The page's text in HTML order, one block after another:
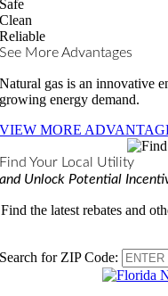
Safe
Clean
Reliable
See More Advantages
Natural gas is an innovative
growing energy demand.
VIEW MORE
Find Your Local Utility
and Unlock Potential
Find the latest rebates and
Search for ZIP Code: